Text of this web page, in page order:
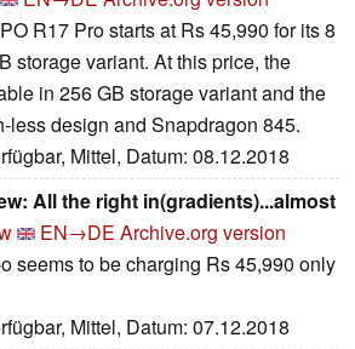
R17 Pro starts at Rs 45,990 for its 8
storage variant. At this price, the
in 256 GB storage variant and the
less design and Snapdragon 845.
Mittel, Datum: 08.12.2018
All the right in(gradients)...almost
EN→DE Archive.org version
seems to be charging Rs 45,990 only
Mittel, Datum: 07.12.2018